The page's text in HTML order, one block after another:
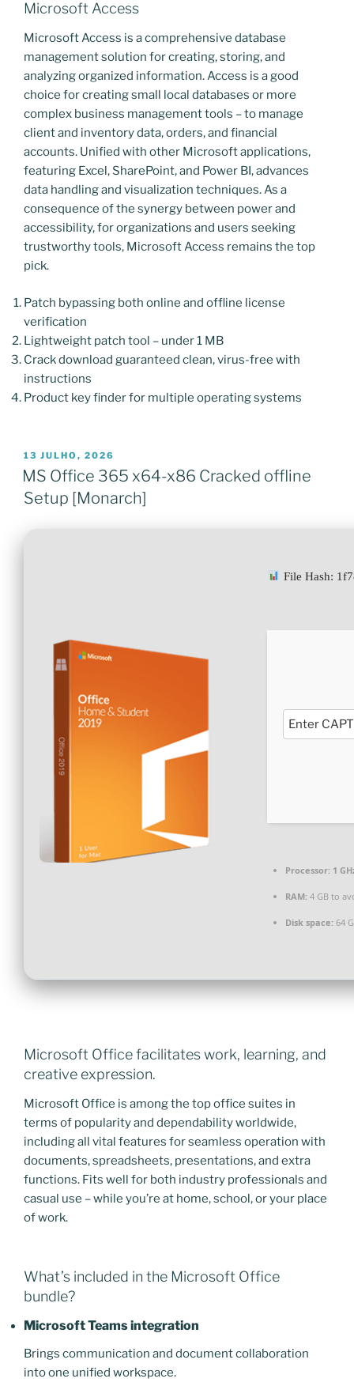
Microsoft Access
Microsoft Access is a comprehensive database
management solution for creating, storing, and
analyzing organized information. Access is a good
choice for creating small local databases or more
complex business management tools – to manage
client and inventory data, orders, and financial
accounts. Unified with other Microsoft applications,
featuring Excel, SharePoint, and Power BI, advances
data handling and visualization techniques. As a
consequence of the synergy between power and
accessibility, for organizations and users seeking
trustworthy tools, Microsoft Access remains the top
pick.
Patch bypassing both online and offline license
verification
Lightweight patch tool – under 1 MB
Crack download guaranteed clean, virus-free with
instructions
Product key finder for multiple operating systems
PUBLICADO
EM
13 JULHO, 2026
MS Office 365 x64-x86 Cracked offline
Setup [Monarch]
File Hash:
Processor: 1
RAM: 4 GB to
Disk space: 64
Microsoft Office facilitates work, learning, and
creative expression.
Microsoft Office is among the top office suites in
terms of popularity and dependability worldwide,
including all vital features for seamless operation with
documents, spreadsheets, presentations, and extra
functions. Fits well for both industry professionals and
casual use – while you’re at home, school, or your place
of work.
What’s included in the Microsoft Office
bundle?
Microsoft Teams integration
Brings communication and document collaboration
into one unified workspace.